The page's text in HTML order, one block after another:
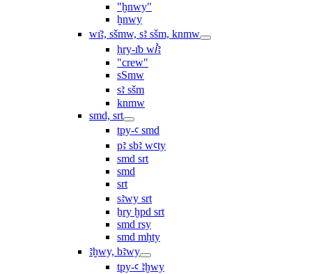
"ḫnwy"
ḫnwy
wı͗ꜣ, sšmw, sꜣ sšm, knmw
ḥry-ı͗b wꞽꜣ
"crew"
sSmw
sꜣ sšm
knmw
smd, srt
tpy-ꜥ smd
pꜣ sbꜣ wꜥty
smd srt
smd
srt
sꜣwy srt
ẖry ḫpd srt
smd rsy
smd mḥty
ꜣḫwy, bꜣwy
tpy-ꜥ ꜣḫwy